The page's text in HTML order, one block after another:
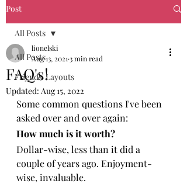
Post
All Posts
Friends' Layouts
All Posts
FAQ's!
lionelski
Aug 13, 2021 3 min read
Updated: Aug 15, 2022
Some common questions I've been
asked over and over again:
How much is it worth?
Dollar-wise, less than it did a
couple of years ago. Enjoyment-
wise, invaluable.